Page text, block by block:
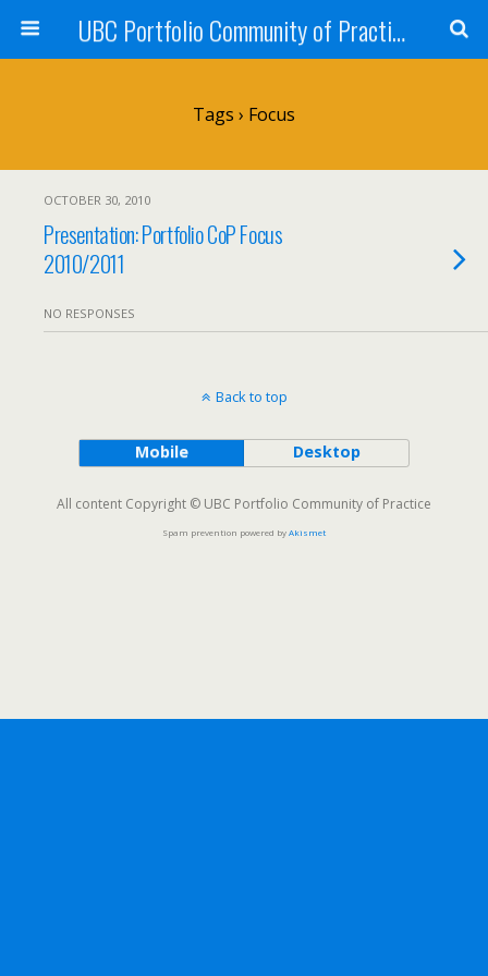
UBC Portfolio Community of Practice
Tags › Focus
OCTOBER 30, 2010
Presentation: Portfolio CoP Focus
2010/2011
NO RESPONSES
Back to top
Mobile Desktop
All content Copyright © UBC Portfolio Community of Practice
Spam prevention powered byAkismet